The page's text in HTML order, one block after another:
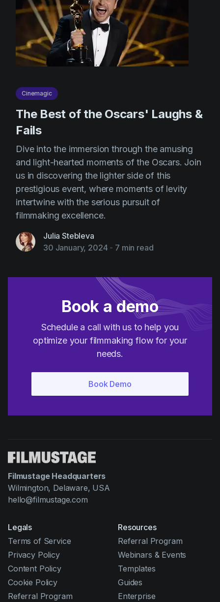
Cinemagic
The Best of the Oscars' Laughs &
Fails
Dive into the immersion through the amusing
and light-hearted moments of the Oscars. Join
us in discovering the lighter side of this
prestigious event, where moments of levity
intertwine with the serious pursuit of
filmmaking excellence.
Julia Stebleva
30 January, 2024 - 7 min read
Book a demo
Schedule a call with us to help you
optimize your filmmaking flow for your
needs.
Filmustage Headquarters
Wilmington, Delaware, USA
hello@filmustage.com
Legals
Terms of Service
Privacy Policy
Content Policy
Cookie Policy
Referral Program
Resources
Referral Program
Webinars & Events
Templates
Guides
Enterprise